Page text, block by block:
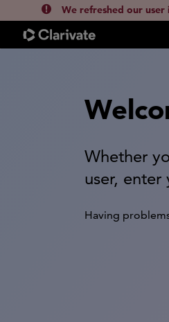
We refreshed our
Whether
user, enter
Having